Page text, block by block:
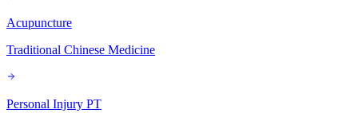
Acupuncture
Traditional Chinese Medicine
Personal Injury PT